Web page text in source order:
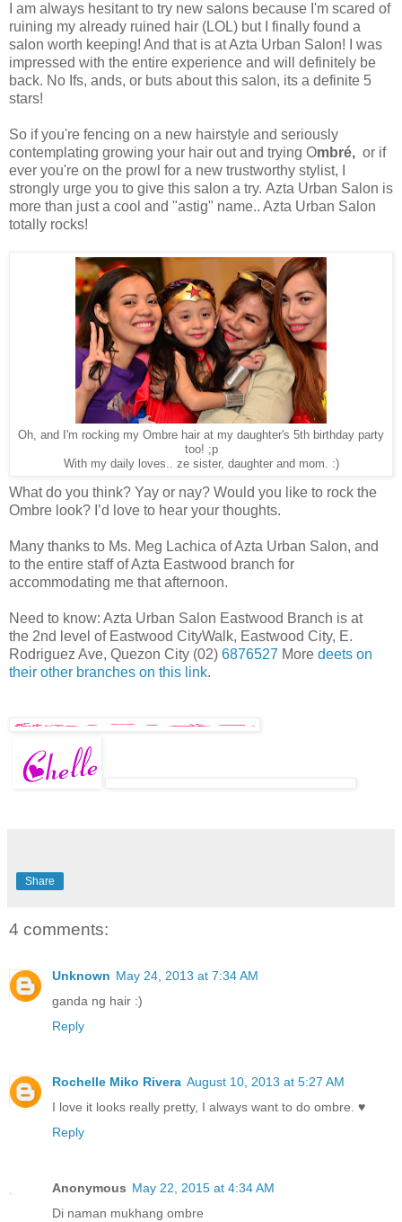
I am always hesitant to try new salons because I'm scared of
ruining my already ruined hair (LOL) but I finally found a
salon worth keeping! And that is at Azta Urban Salon! I was
impressed with the entire experience and will definitely be
back. No Ifs, ands, or buts about this salon, its a definite 5
stars!
So if you're fencing on a new hairstyle and seriously
contemplating growing your hair out and trying Ombré, or if
ever you're on the prowl for a new trustworthy stylist, I
strongly urge you to give this salon a try. Azta Urban Salon is
more than just a cool and "astig" name.. Azta Urban Salon
totally rocks!
Oh, and I'm rocking my Ombre hair at my daughter's 5th birthday party
too! ;p
With my daily loves.. ze sister, daughter and mom. :)
What do you think? Yay or nay? Would you like to rock the
Ombre look? I’d love to hear your thoughts.
Many thanks to Ms. Meg Lachica of Azta Urban Salon, and
to the entire staff of Azta Eastwood branch for
accommodating me that afternoon.
Need to know: Azta Urban Salon Eastwood Branch is at
the 2nd level of Eastwood CityWalk, Eastwood City, E.
Rodriguez Ave, Quezon City (02) 6876527 More deets on
their other branches on this link.
Share
4 comments:
Unknown May 24, 2013 at 7:34 AM
ganda ng hair :)
Reply
Rochelle Miko Rivera August 10, 2013 at 5:27 AM
I love it looks really pretty, I always want to do ombre. ♥
Reply
Anonymous May 22, 2015 at 4:34 AM
Di naman mukhang ombre